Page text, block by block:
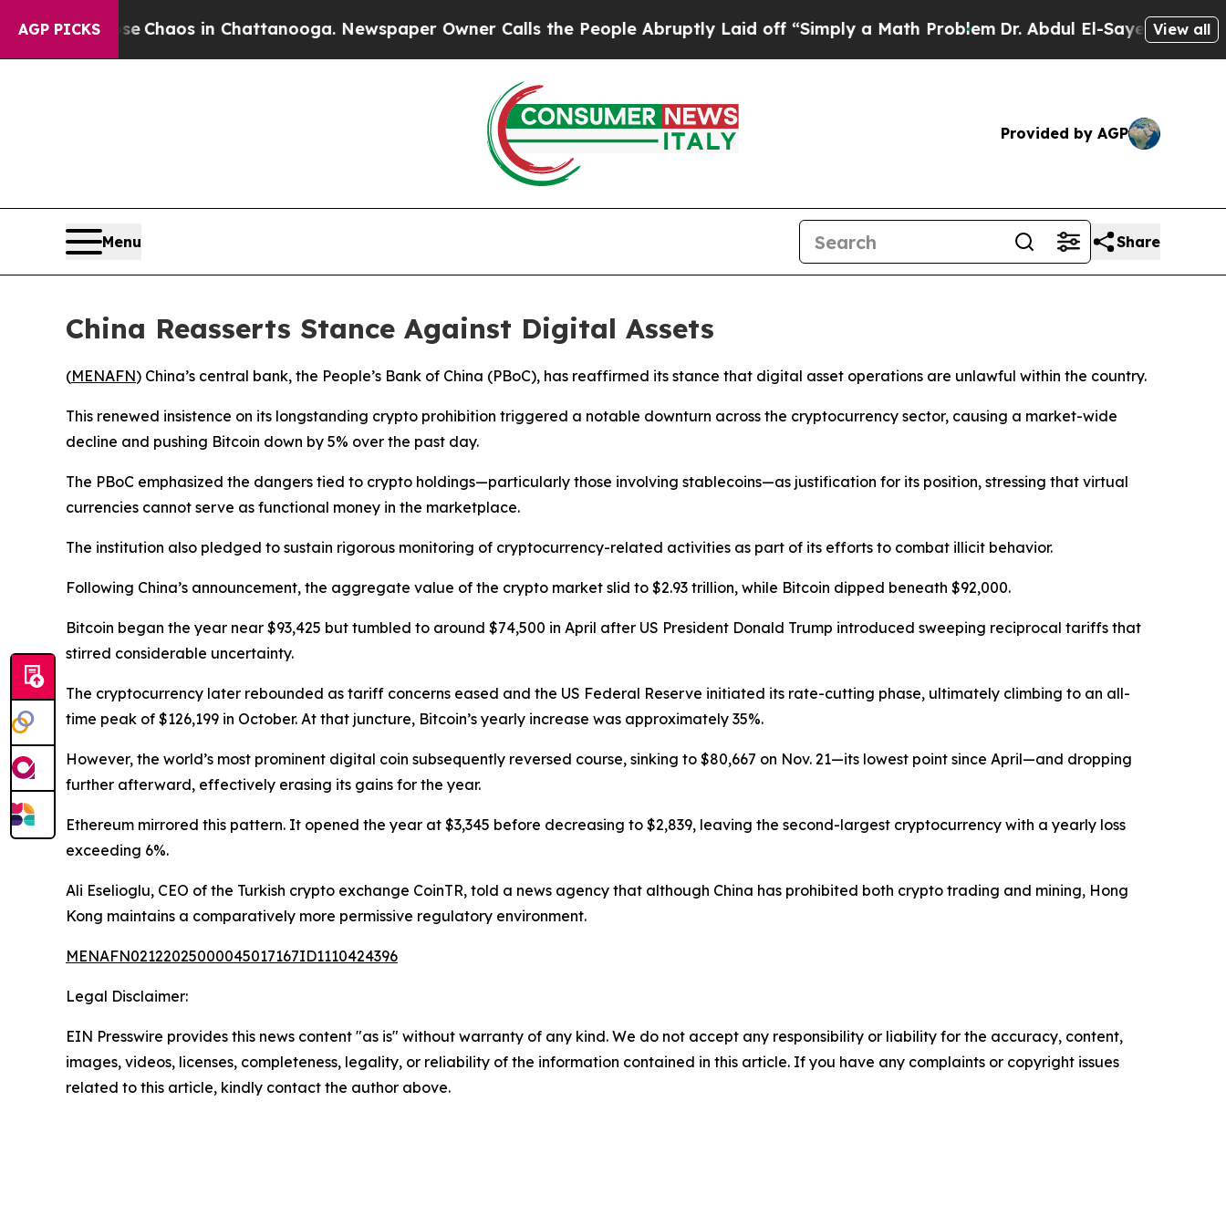
AGP PICKS
Collapse Chaos in Chattanooga. Newspaper Owner Calls the People Abruptly Laid off “Simply a Math ProblemDr. Abdul El-Sayed onView all
Provided by AGP
Menu Share
China Reasserts Stance Against Digital Assets
(MENAFN) China’s central bank, the People’s Bank of China (PBoC), has reaffirmed its stance that digital asset operations are unlawful within the country.
This renewed insistence on its longstanding crypto prohibition triggered a notable downturn across the cryptocurrency sector, causing a market-wide
decline and pushing Bitcoin down by 5% over the past day.
The PBoC emphasized the dangers tied to crypto holdings—particularly those involving stablecoins—as justification for its position, stressing that virtual
currencies cannot serve as functional money in the marketplace.
The institution also pledged to sustain rigorous monitoring of cryptocurrency-related activities as part of its efforts to combat illicit behavior.
Following China’s announcement, the aggregate value of the crypto market slid to $2.93 trillion, while Bitcoin dipped beneath $92,000.
Bitcoin began the year near $93,425 but tumbled to around $74,500 in April after US President Donald Trump introduced sweeping reciprocal tariffs that
stirred considerable uncertainty.
The cryptocurrency later rebounded as tariff concerns eased and the US Federal Reserve initiated its rate-cutting phase, ultimately climbing to an all-
time peak of $126,199 in October. At that juncture, Bitcoin’s yearly increase was approximately 35%.
However, the world’s most prominent digital coin subsequently reversed course, sinking to $80,667 on Nov. 21—its lowest point since April—and dropping
further afterward, effectively erasing its gains for the year.
Ethereum mirrored this pattern. It opened the year at $3,345 before decreasing to $2,839, leaving the second-largest cryptocurrency with a yearly loss
exceeding 6%.
Ali Eselioglu, CEO of the Turkish crypto exchange CoinTR, told a news agency that although China has prohibited both crypto trading and mining, Hong
Kong maintains a comparatively more permissive regulatory environment.
MENAFN02122025000045017167ID1110424396
Legal Disclaimer:
EIN Presswire provides this news content "as is" without warranty of any kind. We do not accept any responsibility or liability for the accuracy, content,
images, videos, licenses, completeness, legality, or reliability of the information contained in this article. If you have any complaints or copyright issues
related to this article, kindly contact the author above.